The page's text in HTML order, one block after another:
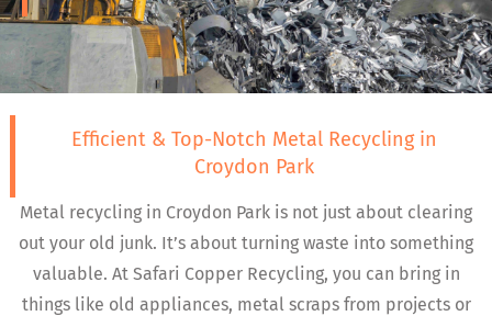
Efficient & Top-Notch Metal Recycling in
Croydon Park
Metal recycling in Croydon Park is not just about clearing
out your old junk. It’s about turning waste into something
valuable. At Safari Copper Recycling, you can bring in
things like old appliances, metal scraps from projects or